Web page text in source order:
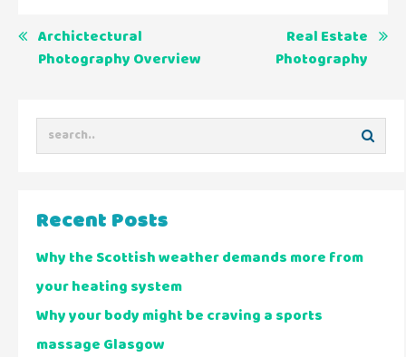
Post
navigation
Archictectural
Photography Overview
Real Estate
Photography
Recent Posts
Why the Scottish weather demands more from
your heating system
Why your body might be craving a sports
massage Glasgow